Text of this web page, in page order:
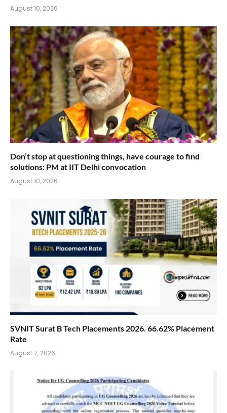
August 10, 2026
Don’t stop at questioning things, have courage to find
solutions: PM at IIT Delhi convocation
August 10, 2026
SVNIT Surat B Tech Placements 2026. 66.62% Placement
Rate
August 7, 2026